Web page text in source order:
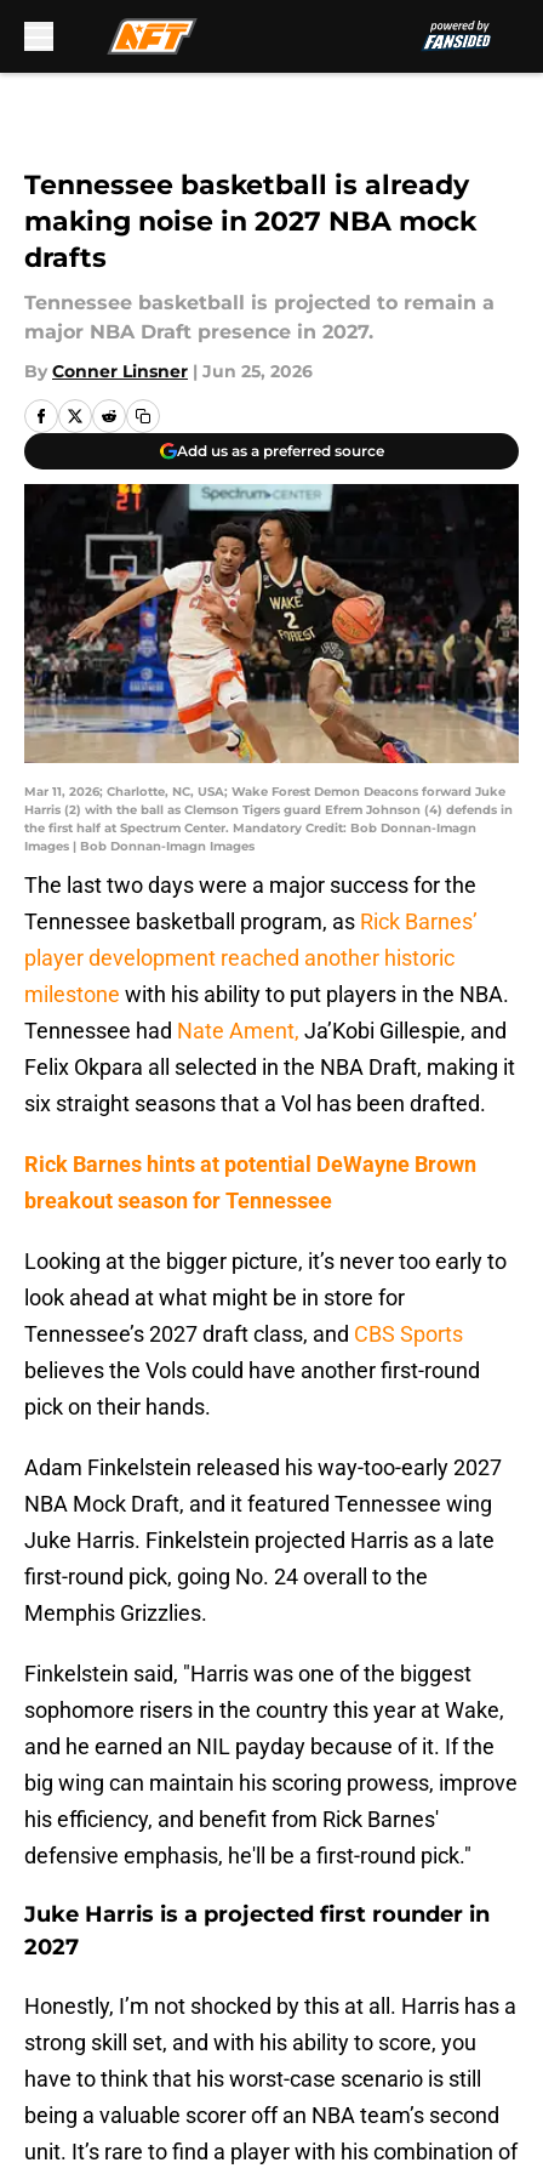
Tennessee basketball is already
making noise in 2027 NBA mock
drafts
Tennessee basketball is projected to remain a
major NBA Draft presence in 2027.
By Conner Linsner | Jun 25, 2026
Add us as a preferred source
Mar 11, 2026; Charlotte, NC, USA; Wake Forest Demon Deacons forward Juke
Harris (2) with the ball as Clemson Tigers guard Efrem Johnson (4) defends in
the first half at Spectrum Center. Mandatory Credit: Bob Donnan-Imagn
Images | Bob Donnan-Imagn Images
The last two days were a major success for the
Tennessee basketball program, as Rick Barnes’
player development reached another historic
milestone with his ability to put players in the NBA.
Tennessee had Nate Ament, Ja’Kobi Gillespie, and
Felix Okpara all selected in the NBA Draft, making it
six straight seasons that a Vol has been drafted.
Rick Barnes hints at potential DeWayne Brown
breakout season for Tennessee
Looking at the bigger picture, it’s never too early to
look ahead at what might be in store for
Tennessee’s 2027 draft class, and CBS Sports
believes the Vols could have another first-round
pick on their hands.
Adam Finkelstein released his way-too-early 2027
NBA Mock Draft, and it featured Tennessee wing
Juke Harris. Finkelstein projected Harris as a late
first-round pick, going No. 24 overall to the
Memphis Grizzlies.
Finkelstein said, "Harris was one of the biggest
sophomore risers in the country this year at Wake,
and he earned an NIL payday because of it. If the
big wing can maintain his scoring prowess, improve
his efficiency, and benefit from Rick Barnes'
defensive emphasis, he'll be a first-round pick."
Juke Harris is a projected first rounder in
2027
Honestly, I’m not shocked by this at all. Harris has a
strong skill set, and with his ability to score, you
have to think that his worst-case scenario is still
being a valuable scorer off an NBA team’s second
unit. It’s rare to find a player with his combination of